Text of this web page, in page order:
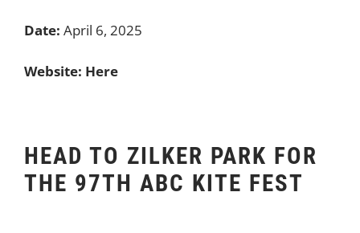
Date: April 6, 2025
Website: Here
HEAD TO ZILKER PARK FOR
THE 97TH ABC KITE FEST